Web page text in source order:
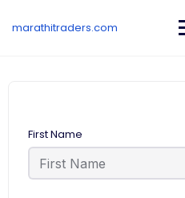
marathitraders.com
First Name